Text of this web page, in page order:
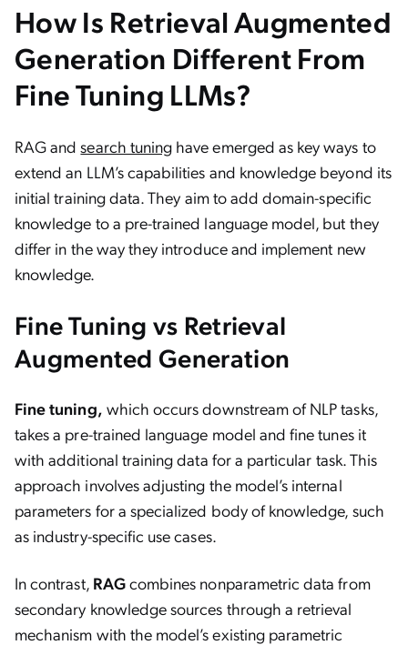
How Is Retrieval Augmented
Generation Different From
Fine Tuning LLMs?
RAG andsearch tuning have emerged as key ways to
extend an LLM’s capabilities and knowledge beyond its
initial training data. They aim to add domain-specific
knowledge to a pre-trained language model, but they
differ in the way they introduce and implement new
knowledge.
Fine Tuning vs Retrieval
Augmented Generation
Fine tuning, which occurs downstream of NLP tasks,
takes a pre-trained language model and fine tunes it
with additional training data for a particular task. This
approach involves adjusting the model’s internal
parameters for a specialized body of knowledge, such
as industry-specific use cases.
In contrast, RAGcombines nonparametric data from
secondary knowledge sources through a retrieval
mechanism with the model’s existing parametric